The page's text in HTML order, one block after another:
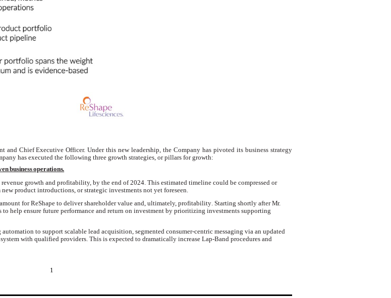
and Chief Executive Officer. Under this new leadership, the Company has pivoted its business strategy
has executed the following three growth strategies, or pillars for growth:
business operations.
growth and profitability, by the end of 2024. This estimated timeline could be compressed or
product introductions, or strategic investments not yet foreseen.
for ReShape to deliver shareholder valueand,ultimately, profitability. Starting shortly afterMr.
to help ensure future performance and return on investment by prioritizing investments supporting
to support scalable lead acquisition, segmented consumer-centric messaging via an updated
with qualified providers. This is expected to dramatically increase Lap-Band procedures and
1